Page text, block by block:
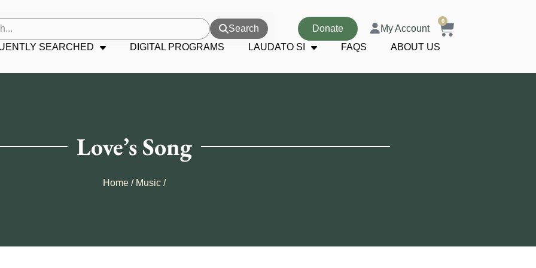
Search Donate My Account
0
SEARCHED DIGITAL PROGRAMS LAUDATO SI FAQS ABOUT US
Love’s Song
Home/ Music/